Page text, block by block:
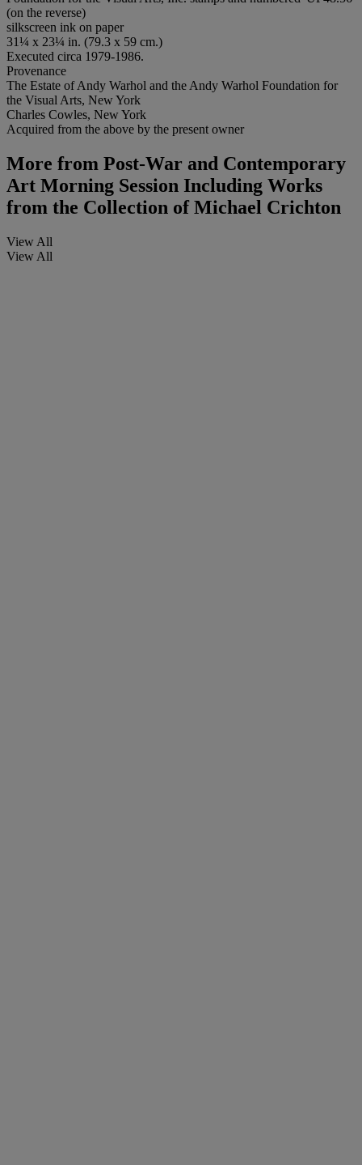
(on the reverse)
silkscreen ink on paper
31¼ x 23¼ in. (79.3 x 59 cm.)
Executed circa 1979-1986.
Provenance
The Estate of Andy Warhol and the Andy Warhol Foundation for
the Visual Arts, New York
Charles Cowles, New York
Acquired from the above by the present owner
More from Post-War and Contemporary
Art Morning Session Including Works
from the Collection of Michael Crichton
View All
View All